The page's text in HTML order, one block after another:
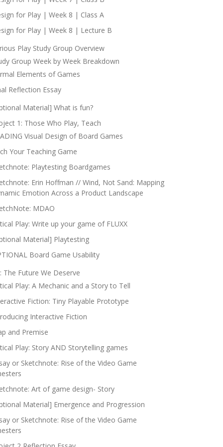
for Play | Week 8 | Class A
for Play | Week 8 | Lecture B
Play Study Group Overview
Group Week by Week Breakdown
Elements of Games
Reflection Essay
Material] What is fun?
1: Those Who Play, Teach
Visual Design of Board Games
Your Teaching Game
Playtesting Boardgames
Erin Hoffman // Wind, Not Sand: Mapping
Emotion Across a Product Landscape
MDAO
Play: Write up your game of FLUXX
Material] Playtesting
Board Game Usability
The Future We Deserve
Play: A Mechanic and a Story to Tell
Fiction: Tiny Playable Prototype
Interactive Fiction
and Premise
Play: Story AND Storytelling games
or Sketchnote: Rise of the Video Game
Art of game design- Story
Material] Emergence and Progression
or Sketchnote: Rise of the Video Game